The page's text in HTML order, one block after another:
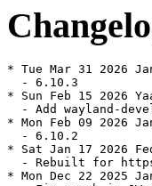
* Tue Mar 31 2026
  - 6.10.3
* Sun Feb 15 2026
- Add wayland-
* Mon Feb 09 2026
  - 6.10.2
* Sat Jan 17 2026
- Rebuilt for
* Mon Dec 22 2025